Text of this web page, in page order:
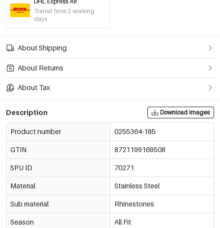
Transit time 2 working
days
About Shipping
About Returns
About Tax
Description Download images
Product number 0255364-185
GTIN 8721199169508
SPU ID 70271
Material Stainless Steel
Sub material Rhinestones
Season All Fit